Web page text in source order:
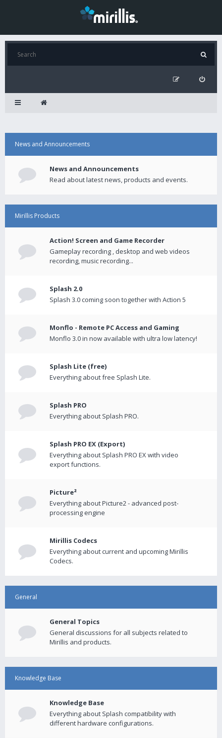
News and Announcements
News and Announcements
Read about latest news, products and events.
Mirillis Products
Action! Screen and Game Recorder
Gameplay recording , desktop and web videos
recording, music recording...
Splash 2.0
Splash 3.0 coming soon together with Action 5
Monflo - Remote PC Access and Gaming
Monflo 3.0 in now available with ultra low latency!
Splash Lite (free)
Everything about free Splash Lite.
Splash PRO
Everything about Splash PRO.
Splash PRO EX (Export)
Everything about Splash PRO EX with video
export functions.
Picture²
Everything about Picture2 - advanced post-
processing engine
Mirillis Codecs
Everything about current and upcoming Mirillis
Codecs.
General
General Topics
General discussions for all subjects related to
Mirillis and products.
Knowledge Base
Knowledge Base
Everything about Splash compatibility with
different hardware configurations.